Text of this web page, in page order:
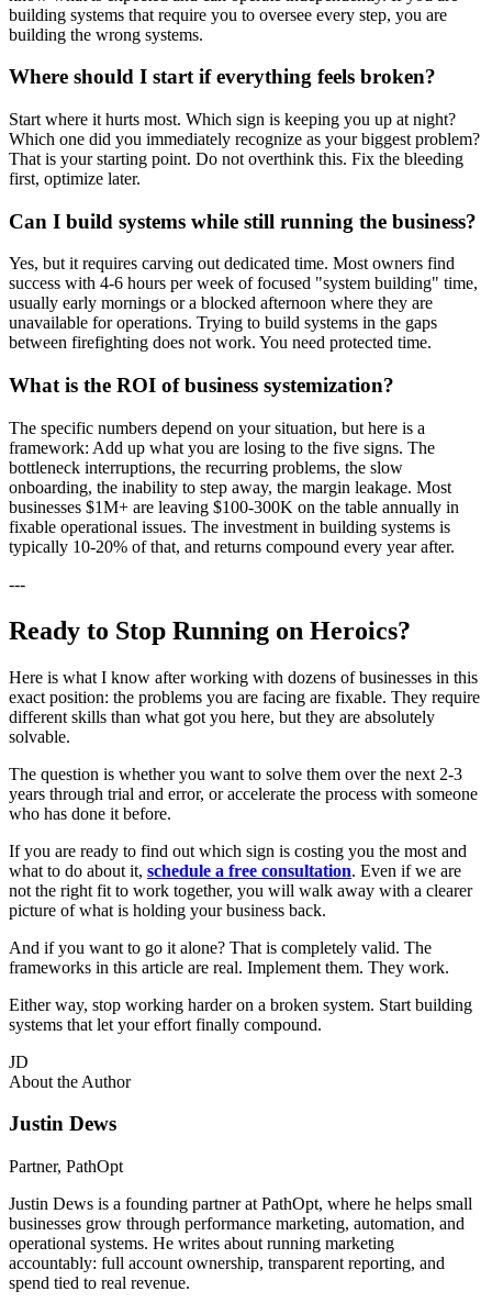
building systems that require you to oversee every step, you are
building the wrong systems.
Where should I start if everything feels broken?
Start where it hurts most. Which sign is keeping you up at night?
Which one did you immediately recognize as your biggest problem?
That is your starting point. Do not overthink this. Fix the bleeding
first, optimize later.
Can I build systems while still running the business?
Yes, but it requires carving out dedicated time. Most owners find
success with 4-6 hours per week of focused "system building" time,
usually early mornings or a blocked afternoon where they are
unavailable for operations. Trying to build systems in the gaps
between firefighting does not work. You need protected time.
What is the ROI of business systemization?
The specific numbers depend on your situation, but here is a
framework: Add up what you are losing to the five signs. The
bottleneck interruptions, the recurring problems, the slow
onboarding, the inability to step away, the margin leakage. Most
businesses $1M+ are leaving $100-300K on the table annually in
fixable operational issues. The investment in building systems is
typically 10-20% of that, and returns compound every year after.
---
Ready to Stop Running on Heroics?
Here is what I know after working with dozens of businesses in this
exact position: the problems you are facing are fixable. They require
different skills than what got you here, but they are absolutely
solvable.
The question is whether you want to solve them over the next 2-3
years through trial and error, or accelerate the process with someone
who has done it before.
If you are ready to find out which sign is costing you the most and
what to do about it, schedule a free consultation. Even if we are
not the right fit to work together, you will walk away with a clearer
picture of what is holding your business back.
And if you want to go it alone? That is completely valid. The
frameworks in this article are real. Implement them. They work.
Either way, stop working harder on a broken system. Start building
systems that let your effort finally compound.
JD
About the Author
Justin Dews
Partner, PathOpt
Justin Dews is a founding partner at PathOpt, where he helps small
businesses grow through performance marketing, automation, and
operational systems. He writes about running marketing
accountably: full account ownership, transparent reporting, and
spend tied to real revenue.